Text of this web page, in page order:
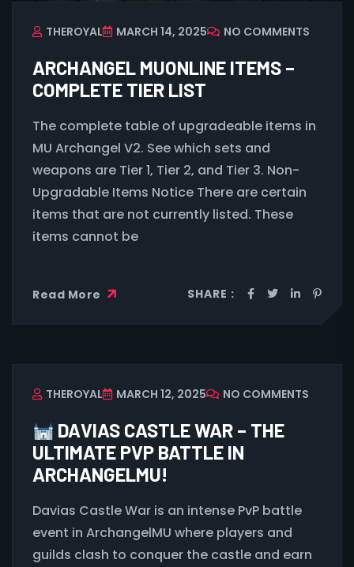
THEROYAL MARCH 14, 2025 NO COMMENTS
ARCHANGEL MUONLINE ITEMS –
COMPLETE TIER LIST
The complete table of upgradeable items in
MU Archangel V2. See which sets and
weapons are Tier 1, Tier 2, and Tier 3. Non-
Upgradable Items Notice There are certain
items that are not currently listed. These
items cannot be
Read More SHARE :
THEROYAL MARCH 12, 2025 NO COMMENTS
DAVIAS CASTLE WAR – THE
ULTIMATE PVP BATTLE IN
ARCHANGELMU!
Davias Castle War is an intense PvP battle
event in ArchangelMU where players and
guilds clash to conquer the castle and earn